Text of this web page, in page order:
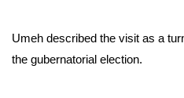
Umeh described the visit as a
the gubernatorial election.